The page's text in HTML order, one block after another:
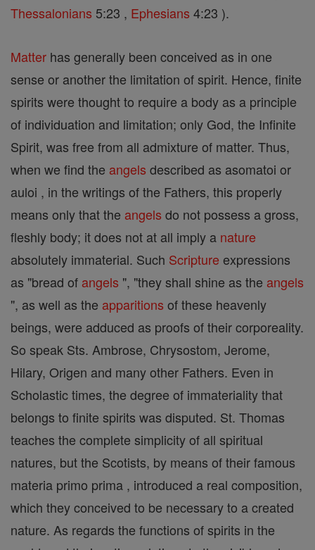
Thessalonians 5:23 , Ephesians 4:23 ).
Matter has generally been conceived as in one
sense or another the limitation of spirit. Hence, finite
spirits were thought to require a body as a principle
of individuation and limitation; only God, the Infinite
Spirit, was free from all admixture of matter. Thus,
when we find the angels described as asomatoi or
auloi , in the writings of the Fathers, this properly
means only that the angels do not possess a gross,
fleshly body; it does not at all imply a nature
absolutely immaterial. Such Scripture expressions
as "bread of angels ", "they shall shine as the angels
", as well as the apparitions of these heavenly
beings, were adduced as proofs of their corporeality.
So speak Sts. Ambrose, Chrysostom, Jerome,
Hilary, Origen and many other Fathers. Even in
Scholastic times, the degree of immateriality that
belongs to finite spirits was disputed. St. Thomas
teaches the complete simplicity of all spiritual
natures, but the Scotists, by means of their famous
materia primo prima , introduced a real composition,
which they conceived to be necessary to a created
nature. As regards the functions of spirits in the